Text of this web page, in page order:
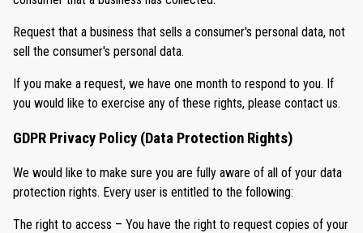
Request that a business that sells a consumer's personal data, not
sell the consumer's personal data.
If you make a request, we have one month to respond to you. If
you would like to exercise any of these rights, please contact us.
GDPR Privacy Policy (Data Protection Rights)
We would like to make sure you are fully aware of all of your data
protection rights. Every user is entitled to the following:
The right to access – You have the right to request copies of your